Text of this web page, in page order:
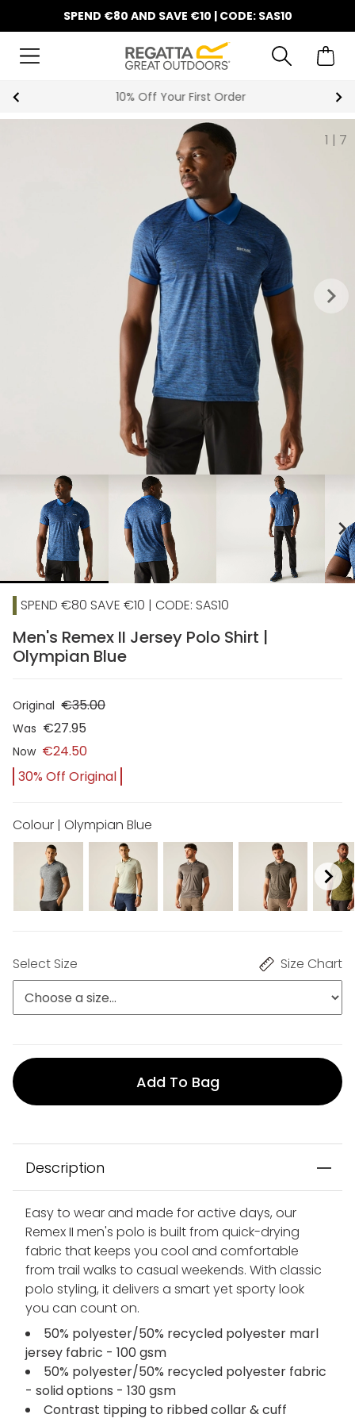
SPEND €80 AND SAVE €10 | CODE: SAS10
10% Off Your First Order
1 | 7
keyboard_arrow_right
chevron_right
SPEND €80 SAVE €10 | CODE: SAS10
Men's Remex II Jersey Polo Shirt |
Olympian Blue
Original €35.00
Was €27.95
Now €24.50
30% Off Original
Colour | Olympian Blue
Select Size Size Chart
Add To Bag
Description
Easy to wear and made for active days, our
Remex II men's polo is built from quick-drying
fabric that keeps you cool and comfortable
from trail walks to casual weekends. With classic
polo styling, it delivers a smart yet sporty look
you can count on.
50% polyester/50% recycled polyester marl
jersey fabric - 100 gsm
50% polyester/50% recycled polyester fabric
- solid options - 130 gsm
Contrast tipping to ribbed collar & cuff